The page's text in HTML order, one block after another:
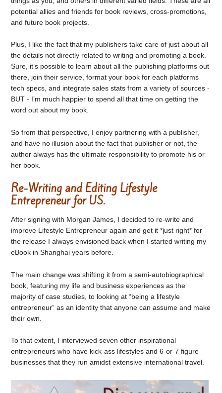
potential allies and friends for book reviews, cross-promotions,
and future book projects.
Plus, I like the fact that my publishers take care of just about all
the details not directly related to writing and promoting a book.
Sure, it’s possible to learn about all the publishing platforms out
there, join their service, format your book for each platforms
tech specs, and integrate sales stats from a variety of sources -
BUT - I’m much happier to spend all that time on getting the
word out about my book.
So from that perspective, I enjoy partnering with a publisher,
and have no illusion about the fact that publisher or not, the
author always has the ultimate responsibility to promote his or
her book.
Re-Writing and Editing Lifestyle
Entrepreneur for US.
After signing with Morgan James, I decided to re-write and
improve Lifestyle Entrepreneur again and get it *just right* for
the release I always envisioned back when I started writing my
eBook in Shanghai years before.
The main change was shifting it from a semi-autobiographical
book, featuring my life and business experiences as the
majority of case studies, to looking at “being a lifestyle
entrepreneur” as an identity that anyone can assume and make
their own.
To that extent, I interviewed seven other inspirational
entrepreneurs who have kick-ass lifestyles and 6-or-7 figure
businesses that they run amidst extensive international travel.